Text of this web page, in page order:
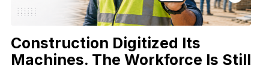
Construction Digitized Its
Machines. The Workforce Is Still